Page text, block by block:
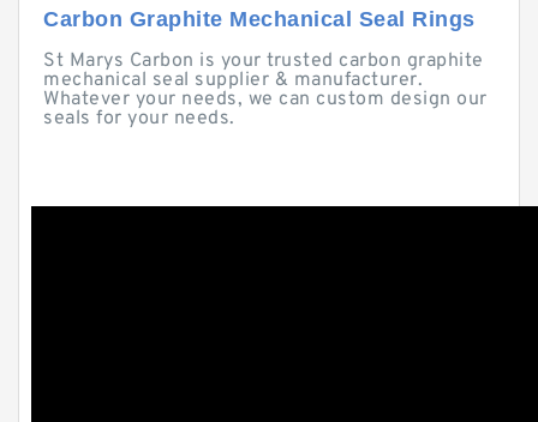
Carbon Graphite Mechanical Seal Rings
St Marys Carbon is your trusted carbon graphite
mechanical seal supplier & manufacturer.
Whatever your needs, we can custom design our
seals for your needs.